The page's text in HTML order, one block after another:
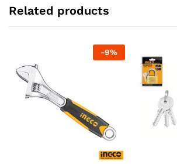
Related products
-9%